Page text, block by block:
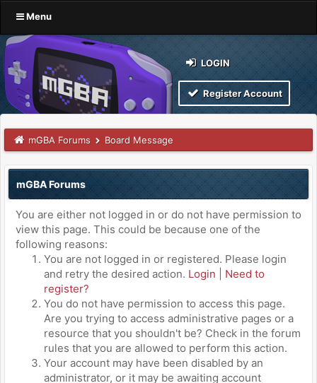
Menu
LOGIN
Register Account
mGBA Forums Board Message
mGBA Forums
You are either not logged in or do not have permission to
view this page. This could be because one of the
following reasons:
You are not logged in or registered. Please login
and retry the desired action. Login
Need to
register?
You do not have permission to access this page.
Are you trying to access administrative pages or a
resource that you shouldn't be? Check in the forum
rules that you are allowed to perform this action.
Your account may have been disabled by an
administrator, or it may be awaiting account